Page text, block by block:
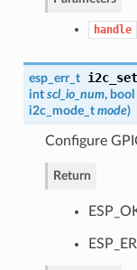
handle
esp_err_t
int scl_io_num, bool
i2c_mode_t mode)
Configure
Return